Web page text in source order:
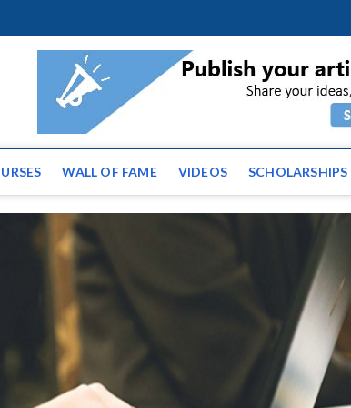
| Latest
WALL OF FAME VIDEOS SCHOLARSHIPS